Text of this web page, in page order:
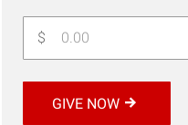
$
GIVE NOW